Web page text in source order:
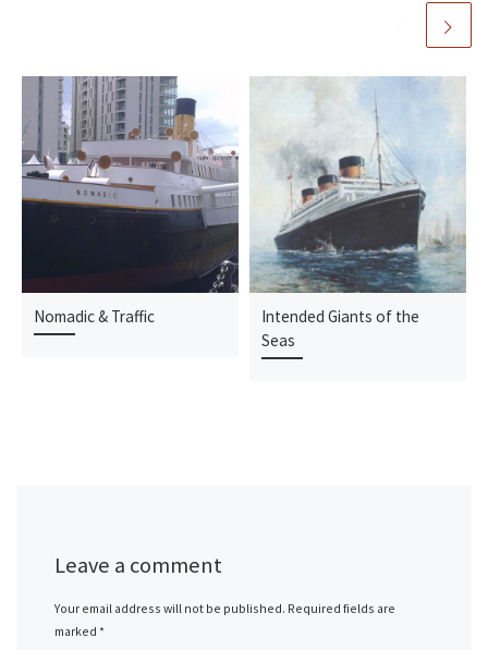
Nomadic & Traffic
Intended Giants of the
Seas
Leave a comment
Your email address will not be published. Required fields are
marked*